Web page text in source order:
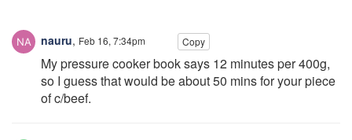
nauru, Feb 16, 7:34pm Copy
My pressure cooker book says 12 minutes per 400g,
so I guess that would be about 50 mins for your piece
of c/beef.